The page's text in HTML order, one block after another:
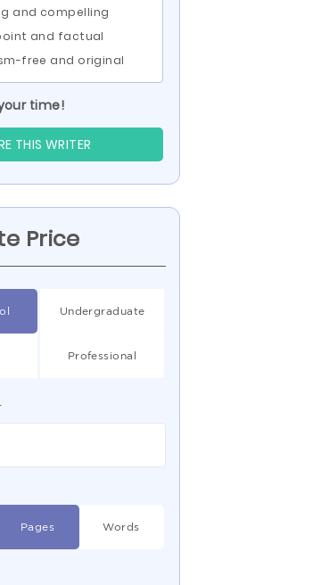
and compelling
and factual
free and original
time!
THIS WRITER
Price
Undergraduate
Professional
Pages Words